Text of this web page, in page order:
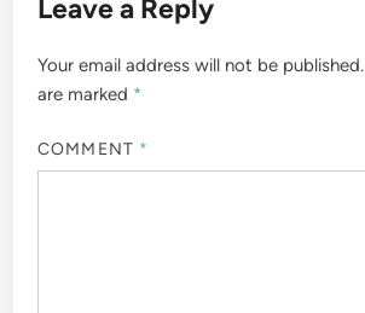
Leave a Reply
Your email address will not be published.
are marked *
COMMENT *